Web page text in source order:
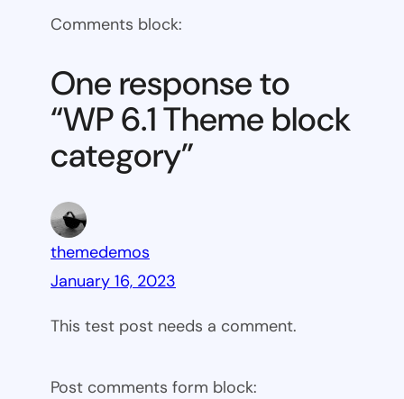
6.1
block
category
Comments block:
One response to
“WP 6.1 Theme block
category”
themedemos
January 16, 2023
This test post needs a comment.
Post comments form block: